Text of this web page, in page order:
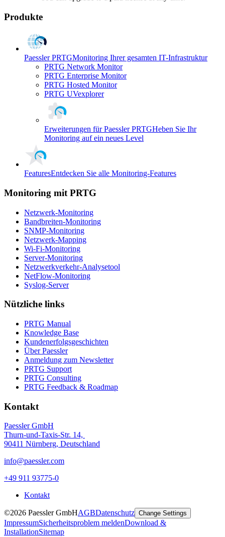
Produkte
Paessler PRTGMonitoring Ihrer gesamten IT-Infrastruktur
PRTG Network Monitor
PRTG Enterprise Monitor
PRTG Hosted Monitor
PRTG UVexplorer
Erweiterungen für Paessler PRTGHeben Sie Ihr
Monitoring auf ein neues Level
FeaturesEntdecken Sie alle Monitoring-Features
Monitoring mit PRTG
Netzwerk-Monitoring
Bandbreiten-Monitoring
SNMP-Monitoring
Netzwerk-Mapping
Wi-Fi-Monitoring
Server-Monitoring
Netzwerkverkehr-Analysetool
NetFlow-Monitoring
Syslog-Server
Nützliche links
PRTG Manual
Knowledge Base
Kundenerfolgsgeschichten
Über Paessler
Anmeldung zum Newsletter
PRTG Support
PRTG Consulting
PRTG Feedback & Roadmap
Kontakt
Paessler GmbH
Thurn-und-Taxis-Str. 14,
90411 Nürnberg, Deutschland
info@paessler.com
+49 911 93775-0
Kontakt
©2026 Paessler GmbHAGBDatenschutz Change Settings
ImpressumSicherheitsproblem meldenDownload &
InstallationSitemap